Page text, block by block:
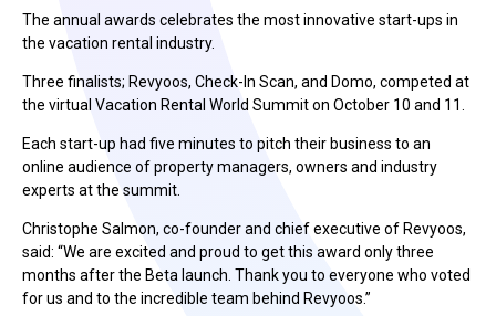
The annual awards celebrates the most innovative start-ups in
the vacation rental industry.
Three finalists; Revyoos, Check-In Scan, and Domo, competed at
the virtual Vacation Rental World Summit on October 10 and 11.
Each start-up had five minutes to pitch their business to an
online audience of property managers, owners and industry
experts at the summit.
Christophe Salmon, co-founder and chief executive of Revyoos,
said: “We are excited and proud to get this award only three
months after the Beta launch. Thank you to everyone who voted
for us and to the incredible team behind Revyoos.”